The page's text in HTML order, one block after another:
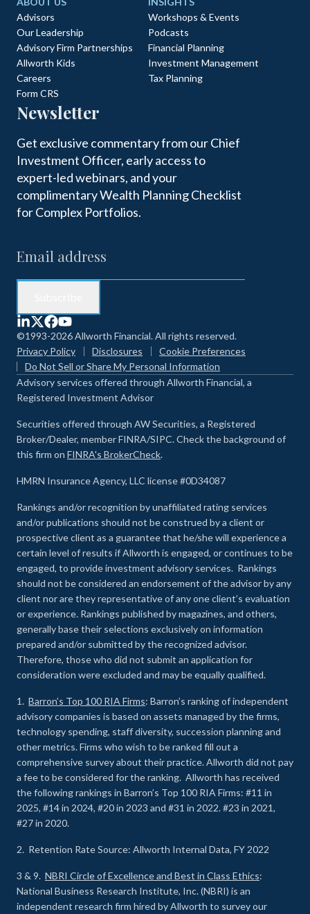
Advisors
Our Leadership
Advisory Firm Partnerships
Allworth Kids
Careers
Form CRS
Workshops & Events
Podcasts
Financial Planning
Investment Management
Tax Planning
Newsletter
Get exclusive commentary from our Chief
Investment Officer, early access to
expert-led webinars, and your
complimentary Wealth Planning Checklist
for Complex Portfolios.
©1993-2026 Allworth Financial. All rights reserved.
Privacy Policy
Disclosures
Cookie Preferences
Do Not Sell or Share My Personal Information
Advisory services offered through Allworth Financial, a
Registered Investment Advisor
Securities offered through AW Securities, a Registered
Broker/Dealer, member FINRA/SIPC. Check the background of
this firm on FINRA's BrokerCheck.
HMRN Insurance Agency, LLC license #0D34087
Rankings and/or recognition by unaffiliated rating services
and/or publications should not be construed by a client or
prospective client as a guarantee that he/she will experience a
certain level of results if Allworth is engaged, or continues to be
engaged, to provide investment advisory services. Rankings
should not be considered an endorsement of the advisor by any
client nor are they representative of any one client’s evaluation
or experience. Rankings published by magazines, and others,
generally base their selections exclusively on information
prepared and/or submitted by the recognized advisor.
Therefore, those who did not submit an application for
consideration were excluded and may be equally qualified.
1. Barron’s Top 100 RIA Firms: Barron’s ranking of independent
advisory companies is based on assets managed by the firms,
technology spending, staff diversity, succession planning and
other metrics. Firms who wish to be ranked fill out a
comprehensive survey about their practice. Allworth did not pay
a fee to be considered for the ranking. Allworth has received
the following rankings in Barron’s Top 100 RIA Firms: #11 in
2025, #14 in 2024, #20 in 2023 and #31 in 2022. #23 in 2021,
#27 in 2020.
2. Retention Rate Source: Allworth Internal Data, FY 2022
3 & 9. NBRI Circle of Excellence and Best in Class Ethics:
National Business Research Institute, Inc. (NBRI) is an
independent research firm hired by Allworth to survey our